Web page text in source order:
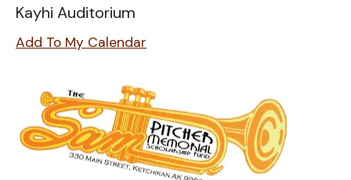
Kayhi Auditorium
Add To My Calendar